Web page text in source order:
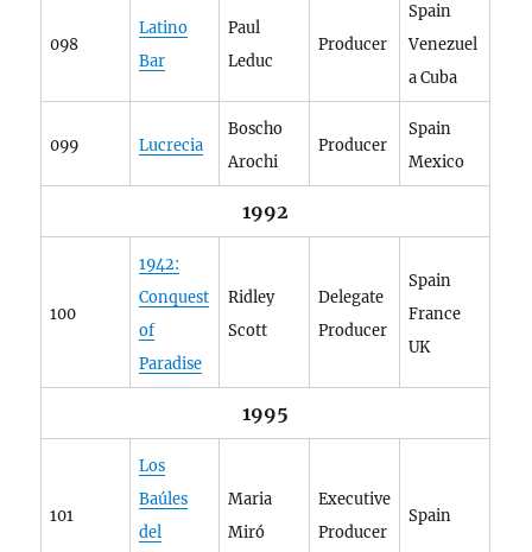
098
Latino
Bar
Paul
Leduc
Producer
Spain
Venezuel
a Cuba
099 Lucrecia
Boscho
Arochi
Producer
Spain
Mexico
1992
100
1942:
Conquest
of
Paradise
Ridley
Scott
Delegate
Producer
Spain
France
UK
1995
101
Los
Baúles
del
Maria
Miró
Executive
Producer
Spain